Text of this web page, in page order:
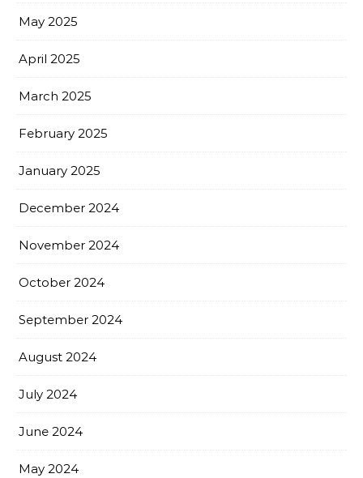
May 2025
April 2025
March 2025
February 2025
January 2025
December 2024
November 2024
October 2024
September 2024
August 2024
July 2024
June 2024
May 2024